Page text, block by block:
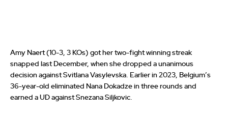
Amy Naert (10-3, 3 KOs) got her two-fight winning streak
snapped last December, when she dropped a unanimous
decision against Svitlana Vasylevska. Earlier in 2023, Belgium’s
36-year-old eliminated Nana Dokadze in three rounds and
earned a UD against Snezana Siljkovic.